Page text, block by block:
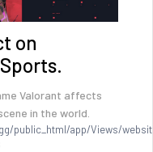
on
Valorant affects
in the world.
public_html/app/Views/